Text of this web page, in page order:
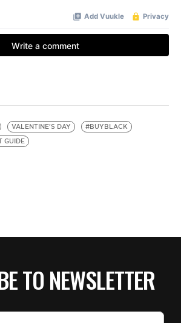
VALENTINE'S DAY
#BUYBLACK
GUIDE
TO NEWSLETTER